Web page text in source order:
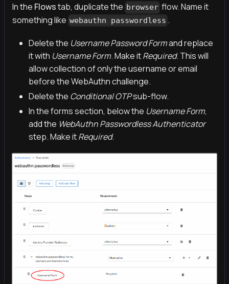
In the Flowstab, duplicate the browser flow. Name it
something like webauthn passwordless .
Delete the Username Password Formand replace
it with Username Form. Make itRequired. This will
allow collection of only the username or email
before the WebAuthn challenge.
Delete the Conditional OTPsub-flow.
In the forms section, below the Username Form,
add the WebAuthn Passwordless Authenticator
step. Make itRequired.